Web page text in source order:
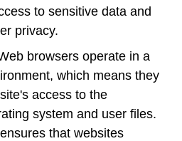
to sensitive data and
privacy.
browsers operate in a
which means they
access to the
system and user files.
that websites